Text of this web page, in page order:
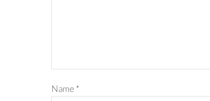
Name *